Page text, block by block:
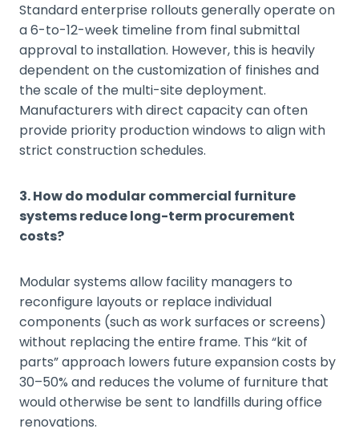
Standard enterprise rollouts generally operate on
a 6-to-12-week timeline from final submittal
approval to installation. However, this is heavily
dependent on the customization of finishes and
the scale of the multi-site deployment.
Manufacturers with direct capacity can often
provide priority production windows to align with
strict construction schedules.
3. How do modular commercial furniture
systems reduce long-term procurement
costs?
Modular systems allow facility managers to
reconfigure layouts or replace individual
components (such as work surfaces or screens)
without replacing the entire frame. This “kit of
parts” approach lowers future expansion costs by
30–50% and reduces the volume of furniture that
would otherwise be sent to landfills during office
renovations.